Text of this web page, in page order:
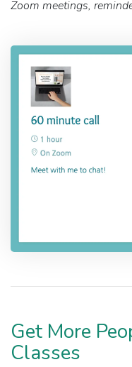
Zoom meetings,
Get More
Classes